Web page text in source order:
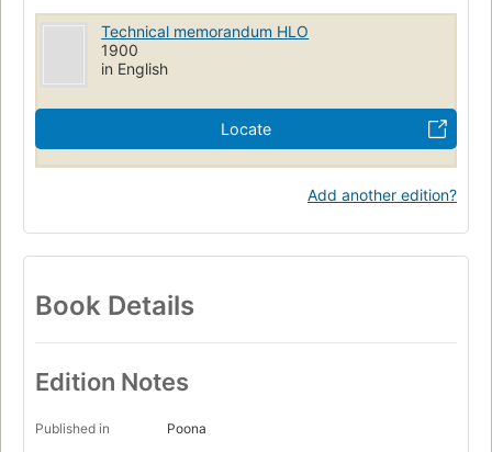
Technical memorandum HLO
1900
in English
Locate
Add another edition?
Book Details
Edition Notes
Published in Poona